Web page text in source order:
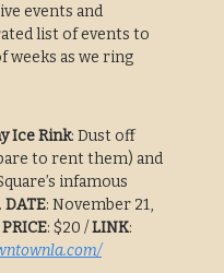
events and
list of events to
weeks as we ring
Ice Rink: Dust off
to rent them) and
infamous
DATE: November 21,
PRICE: $20 /LINK: